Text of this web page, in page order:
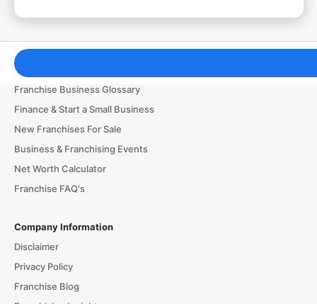
Franchising Tools & Resources
Franchise Business Glossary
Finance & Start a Small Business
New Franchises For Sale
Business & Franchising Events
Net Worth Calculator
Franchise FAQ's
Company Information
Disclaimer
Privacy Policy
Franchise Blog